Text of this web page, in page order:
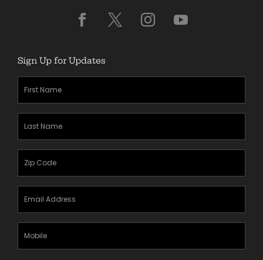
Sign Up for Updates
First
Name
(Required)
Last
Name
(Required)
Zipcode
(Required)
Email
Address
(Required)
Mobile
Phone